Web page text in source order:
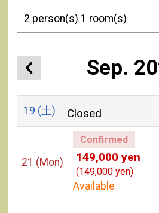
Sep.
19 (土) Closed
21 (Mon)
Confirmed
149,000 yen
(149,000 yen)
Available